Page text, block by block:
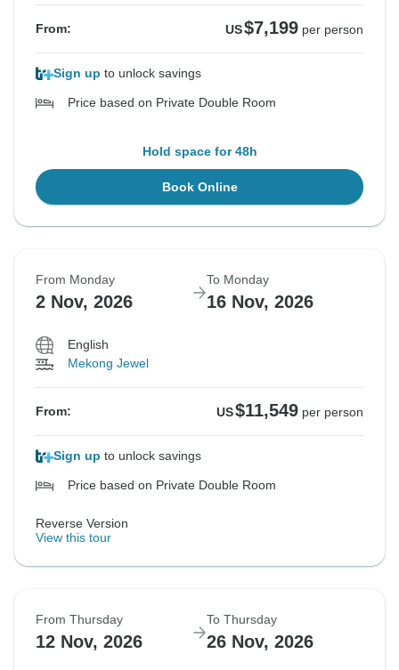
From: US$7,199 per person
Sign up to unlock savings
Price based on Private Double Room
Hold space for 48h
Book Online
From Monday
2 Nov, 2026
To Monday
16 Nov, 2026
English
Mekong Jewel
From: US$11,549 per person
Sign up to unlock savings
Price based on Private Double Room
Reverse Version
View this tour
From Thursday
12 Nov, 2026
To Thursday
26 Nov, 2026